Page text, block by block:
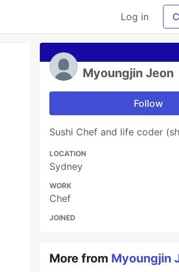
Log in
Myoungjin Jeon
Follow
Sushi Chef and life coder
LOCATION
Sydney
WORK
Chef
JOINED
More from Myoungjin